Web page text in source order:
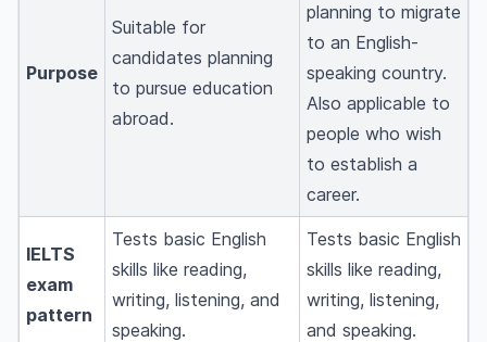
Purpose
Suitable for
candidates planning
to pursue education
abroad.
planning to migrate
to an English-
speaking country.
Also applicable to
people who wish
to establish a
career.
IELTS
exam
pattern
Tests basic English
skills like reading,
writing, listening, and
speaking.
Tests basic English
skills like reading,
writing, listening,
and speaking.